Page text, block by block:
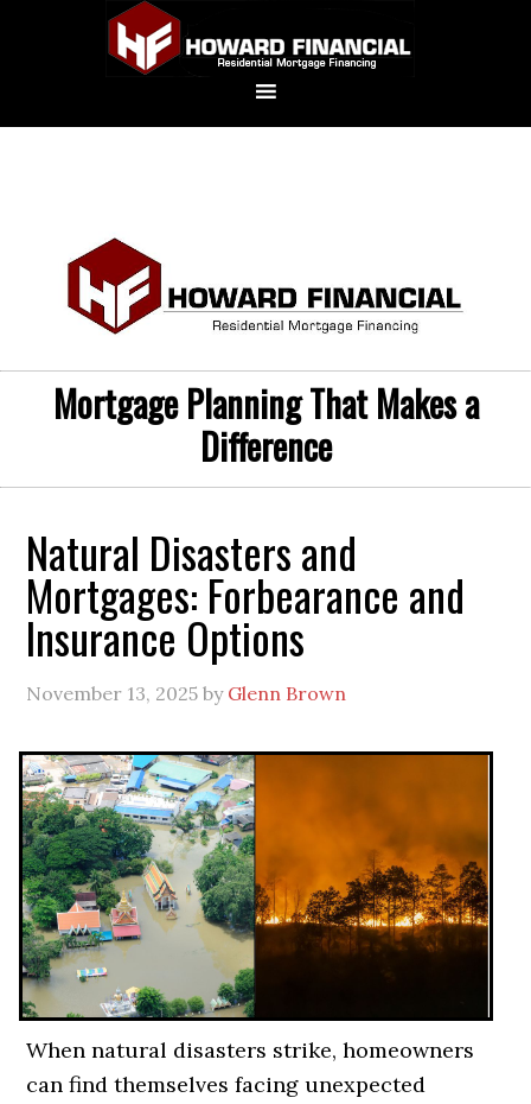
Mortgage Planning That Makes a
Difference
Natural Disasters and
Mortgages: Forbearance and
Insurance Options
November 13, 2025 by Glenn Brown
When natural disasters strike, homeowners
can find themselves facing unexpected